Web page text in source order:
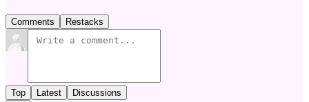
Comments Restacks
Top Latest Discussions